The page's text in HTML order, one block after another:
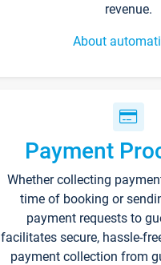
revenue.
About
Payment
Whether collecting
time of booking or
payment requests to
facilitates secure, hassle-
payment collection from